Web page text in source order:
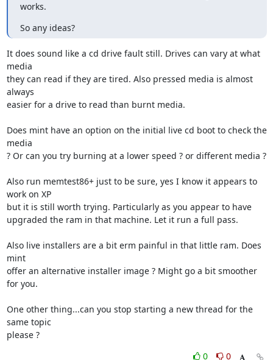
works.
So any ideas?
It does sound like a cd drive fault still. Drives can vary at what
media
they can read if they are tired. Also pressed media is almost
always
easier for a drive to read than burnt media.
Does mint have an option on the initial live cd boot to check the
media
? Or can you try burning at a lower speed ? or different media ?
Also run memtest86+ just to be sure, yes I know it appears to
work on XP
but it is still worth trying. Particularly as you appear to have
upgraded the ram in that machine. Let it run a full pass.
Also live installers are a bit erm painful in that little ram. Does
mint
offer an alternative installer image ? Might go a bit smoother
for you.
One other thing...can you stop starting a new thread for the
same topic
please ?
0
0